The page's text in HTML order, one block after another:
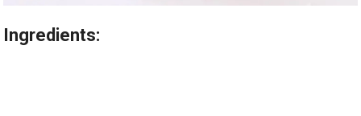
Ingredients: